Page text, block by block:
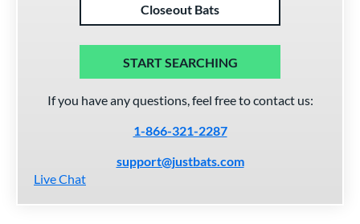
Closeout Bats
START SEARCHING
If you have any questions, feel free to contact us:
1-866-321-2287
support@justbats.com
Live Chat